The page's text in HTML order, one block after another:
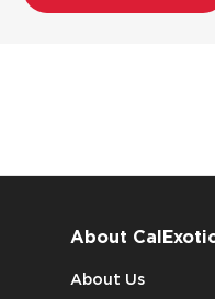
About
About Us